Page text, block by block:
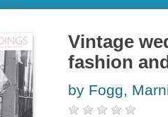
Vintage
fashion
by Fogg,